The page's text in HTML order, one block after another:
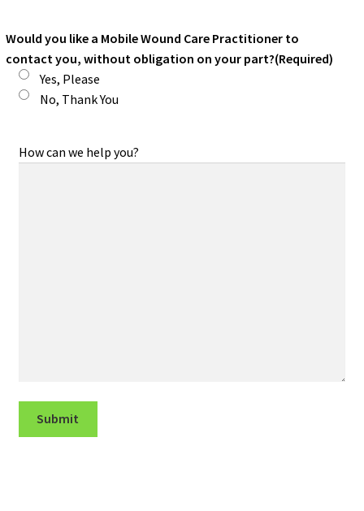
Would you like a Mobile Wound Care Practitioner to
contact you, without obligation on your part?(Required)
Yes, Please
No, Thank You
How can we help you?
Submit